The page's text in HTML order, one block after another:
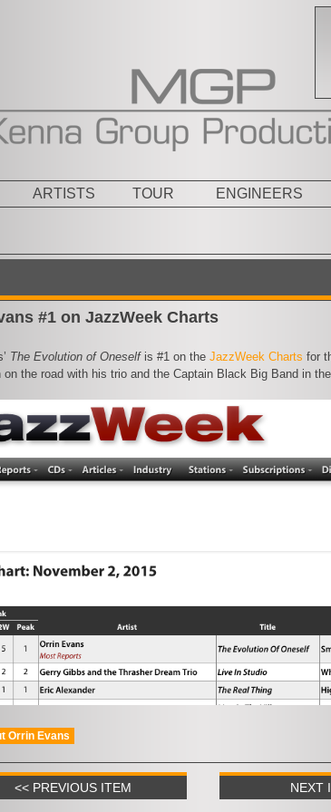
ARTISTS TOUR ENGINEERS
#1 on JazzWeek Charts
The Evolution of Oneself is #1 on the JazzWeek Charts for
on the road with his trio and the Captain Black Big Band in
Orrin Evans
<< PREVIOUS ITEM NEXT